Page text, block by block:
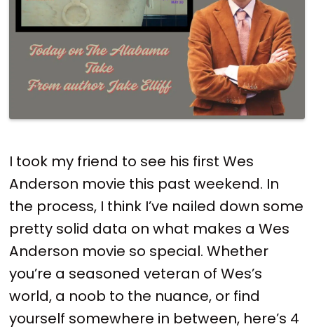
I took my friend to see his first Wes
Anderson movie this past weekend. In
the process, I think I’ve nailed down some
pretty solid data on what makes a Wes
Anderson movie so special. Whether
you’re a seasoned veteran of Wes’s
world, a noob to the nuance, or find
yourself somewhere in between, here’s 4